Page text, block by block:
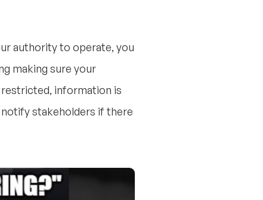
authority to operate, you
making sure your
information is
stakeholders if there